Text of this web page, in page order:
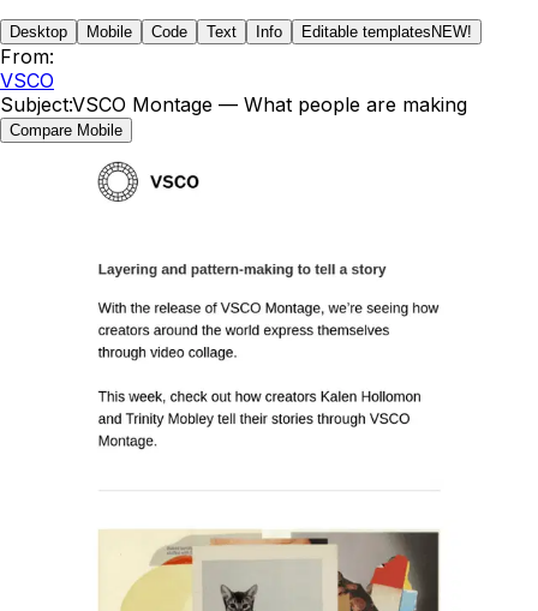
Desktop Mobile Code Text Info Editable templates NEW!
From:
VSCO
Subject:VSCO Montage — What people are making
Compare Mobile